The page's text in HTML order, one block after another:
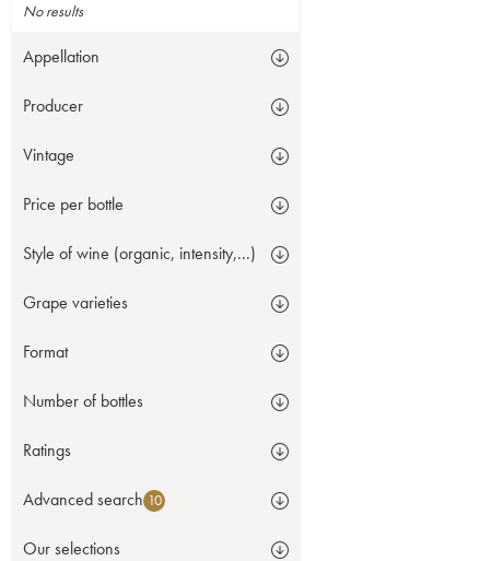
No results
Appellation
Producer
Vintage
Price per bottle
Style of wine (organic, intensity,...)
Grape varieties
Format
Number of bottles
Ratings
Advanced search 10
Our selections